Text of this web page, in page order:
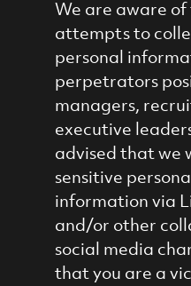
We are aware
attempts to
personal
perpetrators
managers,
executive
advised that we
sensitive
information via
and/or other
social media
that you are a